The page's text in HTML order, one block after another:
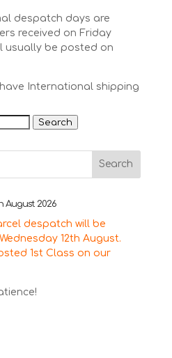
despatch days are
received on Friday
usually be posted on
have International shipping
Search
August 2026
despatch will be
12th August.
1st Class on our